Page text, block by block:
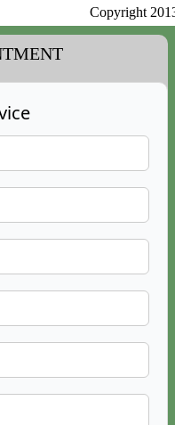
Copyright